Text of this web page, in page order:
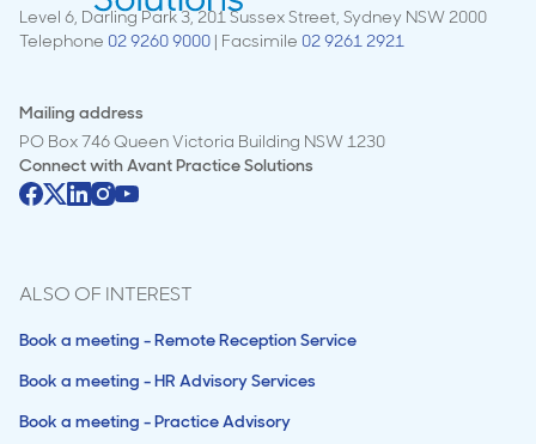
Level 6, Darling Park 3, 201 Sussex Street, Sydney NSW 2000
Telephone 02 9260 9000 | Facsimile 02 9261 2921
Mailing address
PO Box 746 Queen Victoria Building NSW 1230
Connect withAvant Practice Solutions
ALSO OF INTEREST
Book a meeting - Remote Reception Service
Book a meeting - HR Advisory Services
Book a meeting - Practice Advisory